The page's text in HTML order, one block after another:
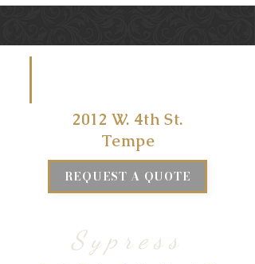
2012 W. 4th St.
Tempe
REQUEST A QUOTE
Sypress